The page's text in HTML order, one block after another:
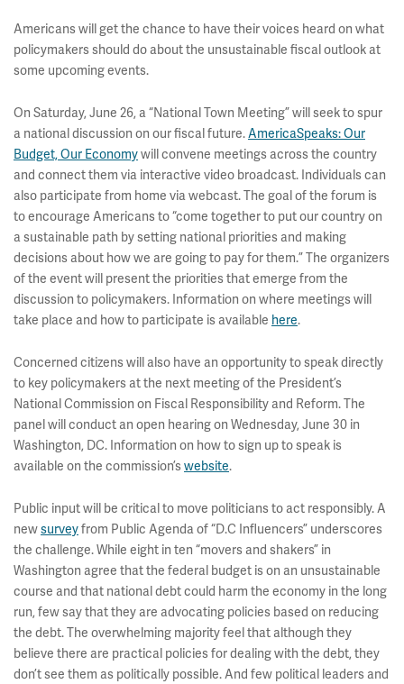
Americans will get the chance to have their voices heard on what
policymakers should do about the unsustainable fiscal outlook at
some upcoming events.
On Saturday, June 26, a “National Town Meeting” will seek to spur
a national discussion on our fiscal future.AmericaSpeaks: Our
Budget, Our Economywill convene meetings across the country
and connect them via interactive video broadcast. Individuals can
also participate from home via webcast. The goal of the forum is
to encourage Americans to “come together to put our country on
a sustainable path by setting national priorities and making
decisions about how we are going to pay for them.” The organizers
of the event will present the priorities that emerge from the
discussion to policymakers. Information on where meetings will
take place and how to participate is available here.
Concerned citizens will also have an opportunity to speak directly
to key policymakers at the next meeting of the President’s
National Commission on Fiscal Responsibility and Reform. The
panel will conduct an open hearing on Wednesday, June 30 in
Washington, DC. Information on how to sign up to speak is
available on the commission’swebsite.
Public input will be critical to move politicians to act responsibly. A
newsurveyfrom Public Agenda of “D.C Influencers” underscores
the challenge. While eight in ten “movers and shakers” in
Washington agree that the federal budget is on an unsustainable
course and that national debt could harm the economy in the long
run, few say that they are advocating policies based on reducing
the debt. The overwhelming majority feel that although they
believe there are practical policies for dealing with the debt, they
don’t see them as politically possible. And few political leaders and